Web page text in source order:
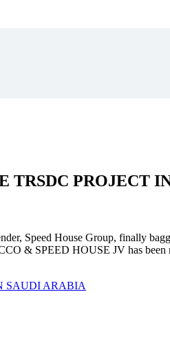
TRSDC PROJECT
Speed House Group, finally
& SPEED HOUSE JV has